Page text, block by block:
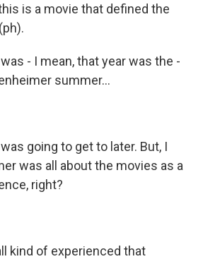
is a movie that defined the
was - I mean, that year was the -
summer...
was going to get to later. But, I
was all about the movies as a
right?
kind of experienced that